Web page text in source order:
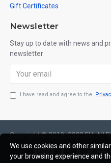
Gift Certificates
Newsletter
Stay up to date with news and
newsletter
I have read and agree to the
Copyright © 2019, C333.EU, All
We use cookies and other
your browsing experience and